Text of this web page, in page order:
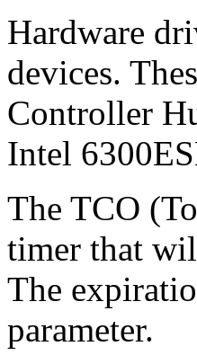
Hardware
devices.
Controller
Intel
The TCO
timer that
The
parameter.